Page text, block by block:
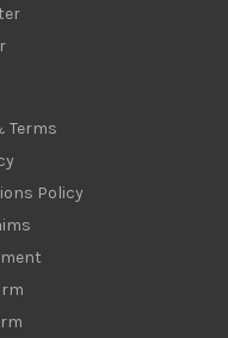
Terms
Policy